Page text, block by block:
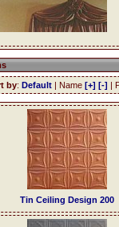
by: Default | Name [+] [-] |
Tin Ceiling Design 200